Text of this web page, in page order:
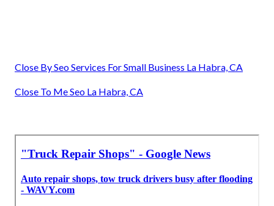
Close By Seo Services For Small Business La Habra, CA
Close To Me Seo La Habra, CA